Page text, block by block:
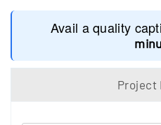
Avail a quality
Project